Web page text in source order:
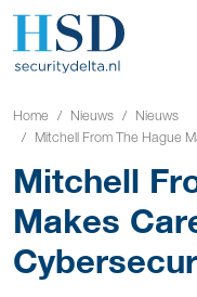
Home Nieuws
Nieuws
Mitchell From The Hague
Mitchell
Makes